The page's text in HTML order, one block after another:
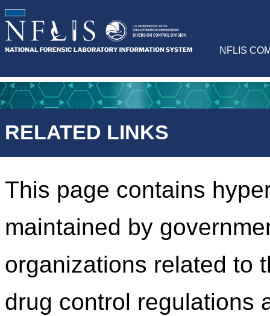
NFLIS
RELATED LINKS
This page contains
maintained by
organizations related to
drug control regulations